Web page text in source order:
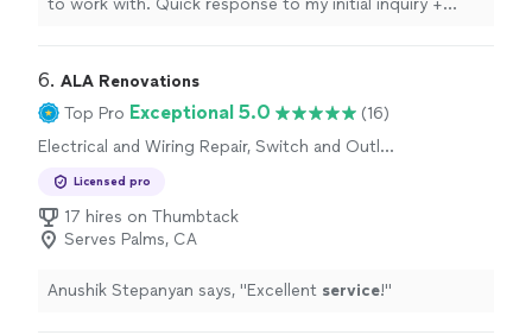
to work with. Quick response to my initial inquiry +
6. ALA Renovations
Top Pro Exceptional 5.0
(16)
Electrical and Wiring Repair, Switch and Outlet
Licensed pro
17 hires on Thumbtack
Serves Palms, CA
Anushik Stepanyan says, "Excellent service!"